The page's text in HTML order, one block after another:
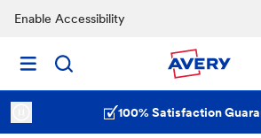
Enable Accessibility
100% Satisfaction